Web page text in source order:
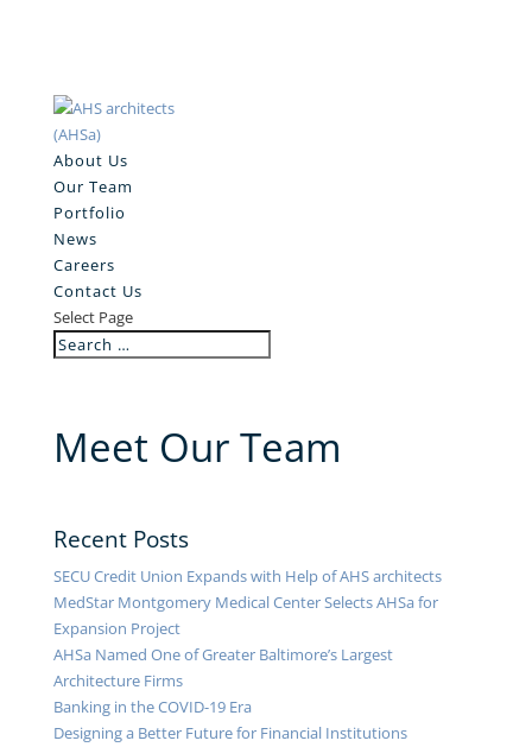
About Us
Our Team
Portfolio
News
Careers
Contact Us
Select Page
Meet Our Team
Recent Posts
SECU Credit Union Expands with Help of AHS architects
MedStar Montgomery Medical Center Selects AHSa for
Expansion Project
AHSa Named One of Greater Baltimore’s Largest
Architecture Firms
Banking in the COVID-19 Era
Designing a Better Future for Financial Institutions